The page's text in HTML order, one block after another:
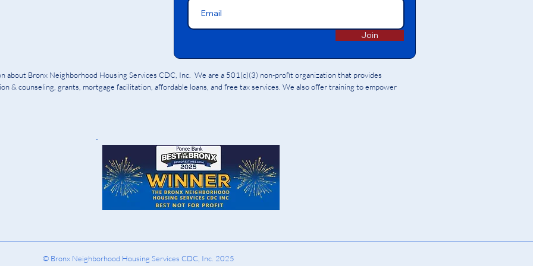
Bronx Neighborhood Housing Services CDC, Inc. We are a 501(c)(3) non-profit organization that provides
& counseling, grants, mortgage facilitation, affordable loans, and free tax services. We also offer training to empower
Join
© Bronx Neighborhood Housing Services CDC, Inc. 2025